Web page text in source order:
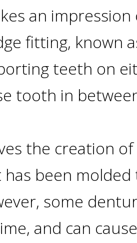
an
fitting, known
teeth on
tooth in
the creation
been
some
and can